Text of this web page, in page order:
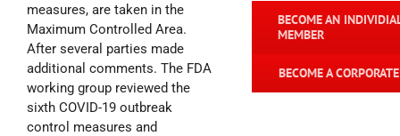
measures, are taken in the
Maximum Controlled Area.
After several parties made
additional comments. The FDA
working group reviewed the
sixth COVID-19 outbreak
control measures and
BECOME AN
MEMBER
BECOME A